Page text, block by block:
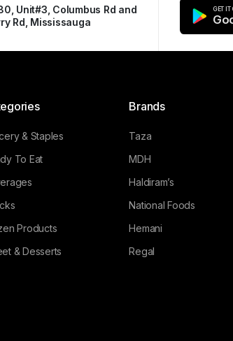
Unit#3, Columbus Rd and
Rd, Mississauga
GET IT
& Staples
To Eat
Products
& Desserts
Brands
Taza
MDH
Haldiram’s
National Foods
Hemani
Regal